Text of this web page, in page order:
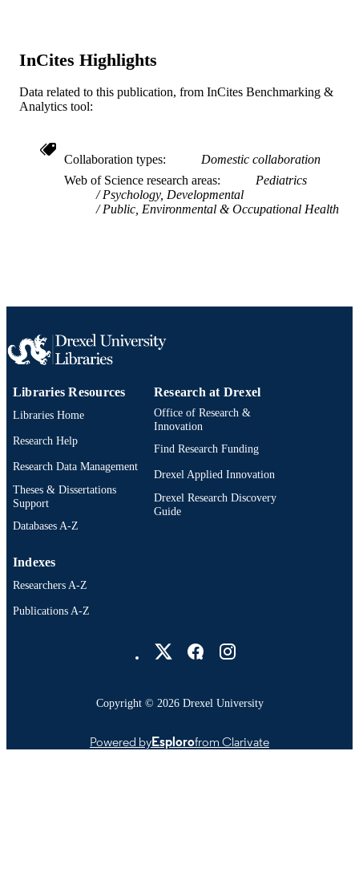
RESOURCE
TYPE
Journal article
LANGUAGE
ACADEMIC
UNIT
WEB OF
WOS:000446026600019
InCites Highlights
Data related to this publication, from InCites Benchmarking &
Analytics tool:
Collaboration types
Domestic collaboration
Web of Science research areas
Pediatrics
Psychology, Developmental
Public, Environmental & Occupational Health
Libraries Resources
Libraries Home
Research Help
Research Data Management
Theses & Dissertations
Support
Databases A-Z
Research at Drexel
Office of Research &
Innovation
Find Research Funding
Drexel Applied Innovation
Drexel Research Discovery
Guide
Indexes
Researchers A-Z
Publications A-Z
Copyright © 2026 Drexel University
Powered byEsplorofrom Clarivate